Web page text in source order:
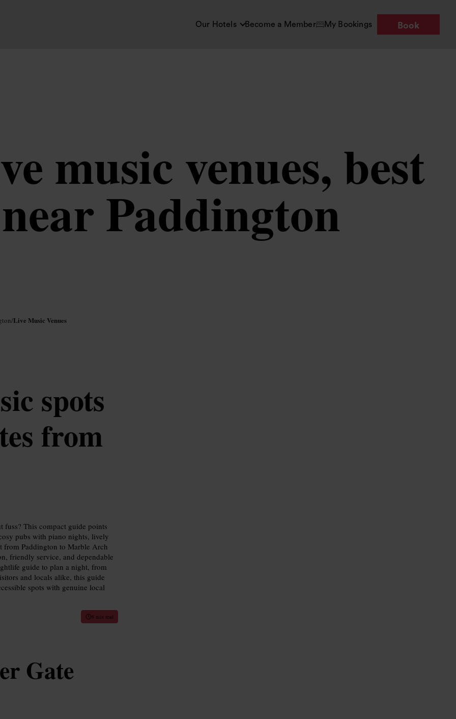
Our Hotels Become a Member My Bookings Book
music venues, best
Paddington
/Live Music Venues
spots
from
fuss? This compact guide points
pubs with piano nights, lively
from Paddington to Marble Arch
friendly service, and dependable
guide to plan a night, from
and locals alike, this guide
spots with genuine local
8 min read
Gate